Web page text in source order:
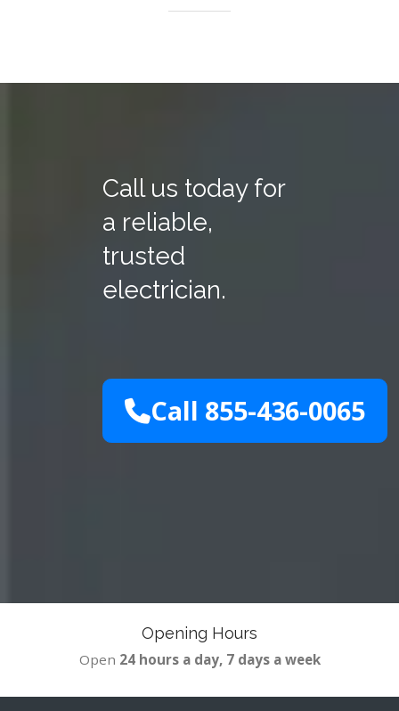
Call us today for
a reliable,
trusted
electrician.
Call 855-436-0065
Opening Hours
Open 24 hours a day, 7 days a week